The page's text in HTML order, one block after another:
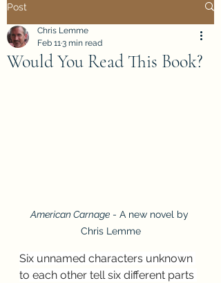
Post
Would You Read This Book?
Chris Lemme
Feb 11 3 min read
American Carnage - A new novel by
Chris Lemme
Six unnamed characters unknown
to each other tell six different parts